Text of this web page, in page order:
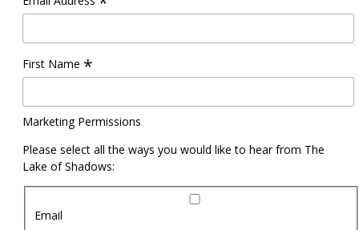
First Name *
Marketing Permissions
Please select all the ways you would like to hear from The
Lake of Shadows:
Email